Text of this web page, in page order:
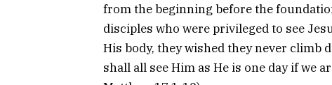
from the beginning before the
disciples who were privileged to see
His body, they wished they never climb
shall all see Him as He is one day if we